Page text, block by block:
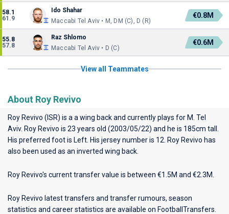
58.1
61.9
Ido Shahar
Maccabi Tel Aviv • M, DM (C), D (R)
€0.8M
55.8
57.8
Raz Shlomo
Maccabi Tel Aviv • D (C)
€0.6M
View all Teammates
About Roy Revivo
Roy Revivo (ISR) is a a wing back and currently plays for M. Tel
Aviv. Roy Revivo is 23 years old (2003/05/22) and he is 185cm tall.
His preferred foot is Left. His jersey number is 12. Roy Revivo has
also been used as an inverted wing back.
Roy Revivo's current transfer value is between €1.5M and €2.3M.
Roy Revivo latest transfers and transfer rumours, season
statistics and career statistics are available on FootballTransfers.